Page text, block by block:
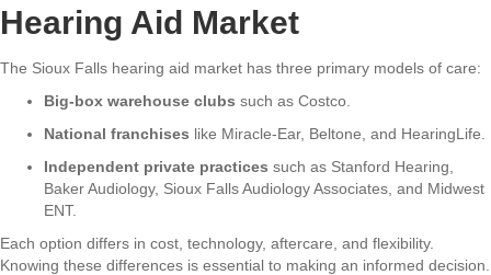
Hearing Aid Market
The Sioux Falls hearing aid market has three primary models of care:
Big-box warehouse clubs such as Costco.
National franchises like Miracle-Ear, Beltone, and HearingLife.
Independent private practices such as Stanford Hearing,
Baker Audiology, Sioux Falls Audiology Associates, and Midwest
ENT.
Each option differs in cost, technology, aftercare, and flexibility.
Knowing these differences is essential to making an informed decision.